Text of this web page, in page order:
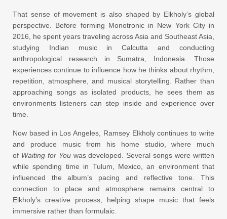
That sense of movement is also shaped by Elkholy’s global
perspective. Before forming Monotronic in New York City in
2016, he spent years traveling across Asia and Southeast Asia,
studying Indian music in Calcutta and conducting
anthropological research in Sumatra, Indonesia. Those
experiences continue to influence how he thinks about rhythm,
repetition, atmosphere, and musical storytelling. Rather than
approaching songs as isolated products, he sees them as
environments listeners can step inside and experience over
time.
Now based in Los Angeles, Ramsey Elkholy continues to write
and produce music from his home studio, where much
of Waiting for Youwas developed. Several songs were written
while spending time in Tulum, Mexico, an environment that
influenced the album’s pacing and reflective tone. This
connection to place and atmosphere remains central to
Elkholy’s creative process, helping shape music that feels
immersive rather than formulaic.